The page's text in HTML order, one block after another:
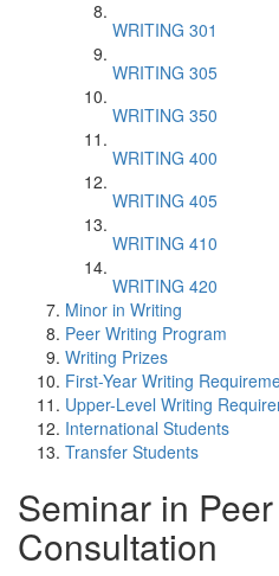
WRITING 301
WRITING 305
WRITING 350
WRITING 400
WRITING 405
WRITING 410
WRITING 420
Minor in Writing
Peer Writing Program
Writing Prizes
First-Year Writing
Upper-Level Writing
International Students
Transfer Students
Seminar in
Consultation